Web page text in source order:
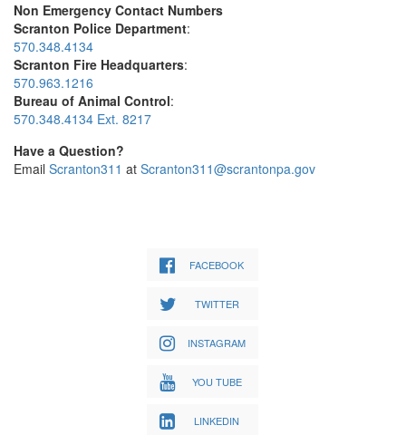
Non Emergency Contact Numbers
Scranton Police Department:
570.348.4134
Scranton Fire Headquarters:
570.963.1216
Bureau of Animal Control:
570.348.4134 Ext. 8217
Have a Question?
Email Scranton311 at Scranton311@scrantonpa.gov
FACEBOOK
TWITTER
INSTAGRAM
YOU TUBE
LINKEDIN